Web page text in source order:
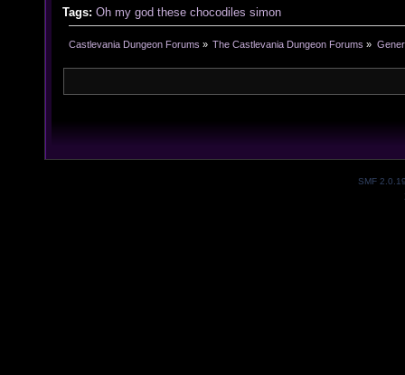
Tags: Oh my god these chocodiles simon
Castlevania Dungeon Forums » The Castlevania Dungeon Forums »
SMF